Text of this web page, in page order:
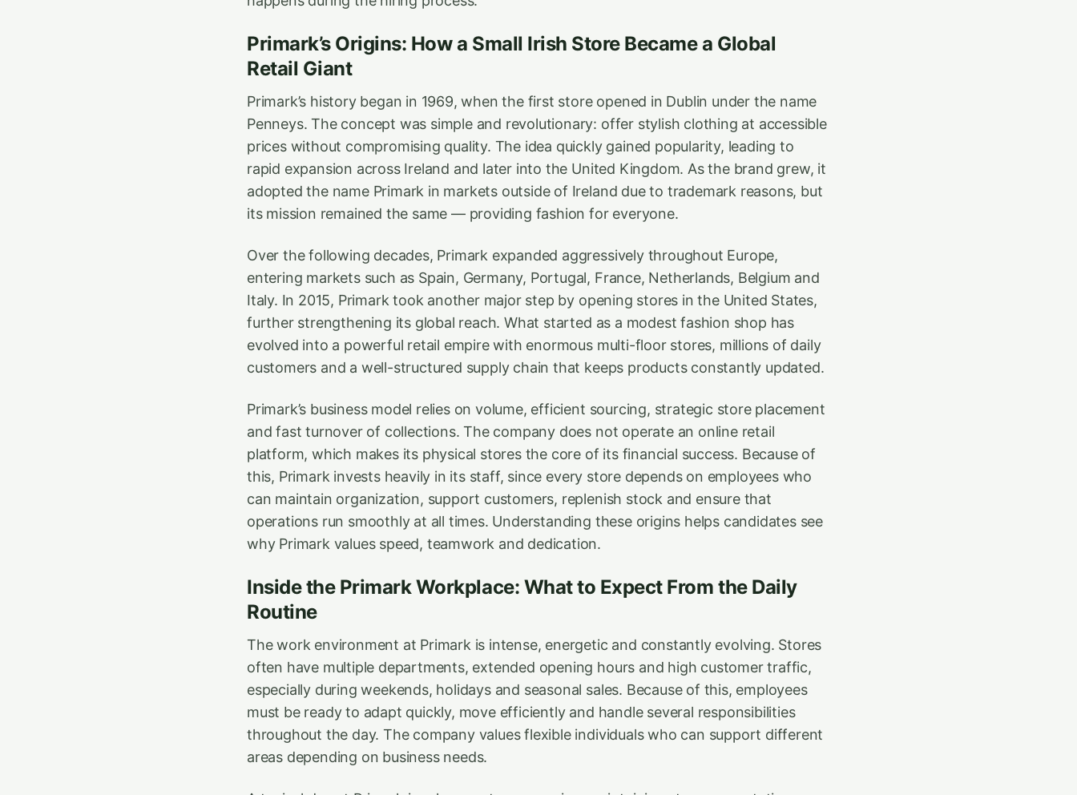
Primark’s Origins: How a Small Irish Store Became a Global
Retail Giant
Primark’s history began in 1969, when the first store opened in Dublin under the name
Penneys. The concept was simple and revolutionary: offer stylish clothing at accessible
prices without compromising quality. The idea quickly gained popularity, leading to
rapid expansion across Ireland and later into the United Kingdom. As the brand grew, it
adopted the name Primark in markets outside of Ireland due to trademark reasons, but
its mission remained the same — providing fashion for everyone.
Over the following decades, Primark expanded aggressively throughout Europe,
entering markets such as Spain, Germany, Portugal, France, Netherlands, Belgium and
Italy. In 2015, Primark took another major step by opening stores in the United States,
further strengthening its global reach. What started as a modest fashion shop has
evolved into a powerful retail empire with enormous multi-floor stores, millions of daily
customers and a well-structured supply chain that keeps products constantly updated.
Primark’s business model relies on volume, efficient sourcing, strategic store placement
and fast turnover of collections. The company does not operate an online retail
platform, which makes its physical stores the core of its financial success. Because of
this, Primark invests heavily in its staff, since every store depends on employees who
can maintain organization, support customers, replenish stock and ensure that
operations run smoothly at all times. Understanding these origins helps candidates see
why Primark values speed, teamwork and dedication.
Inside the Primark Workplace: What to Expect From the Daily
Routine
The work environment at Primark is intense, energetic and constantly evolving. Stores
often have multiple departments, extended opening hours and high customer traffic,
especially during weekends, holidays and seasonal sales. Because of this, employees
must be ready to adapt quickly, move efficiently and handle several responsibilities
throughout the day. The company values flexible individuals who can support different
areas depending on business needs.